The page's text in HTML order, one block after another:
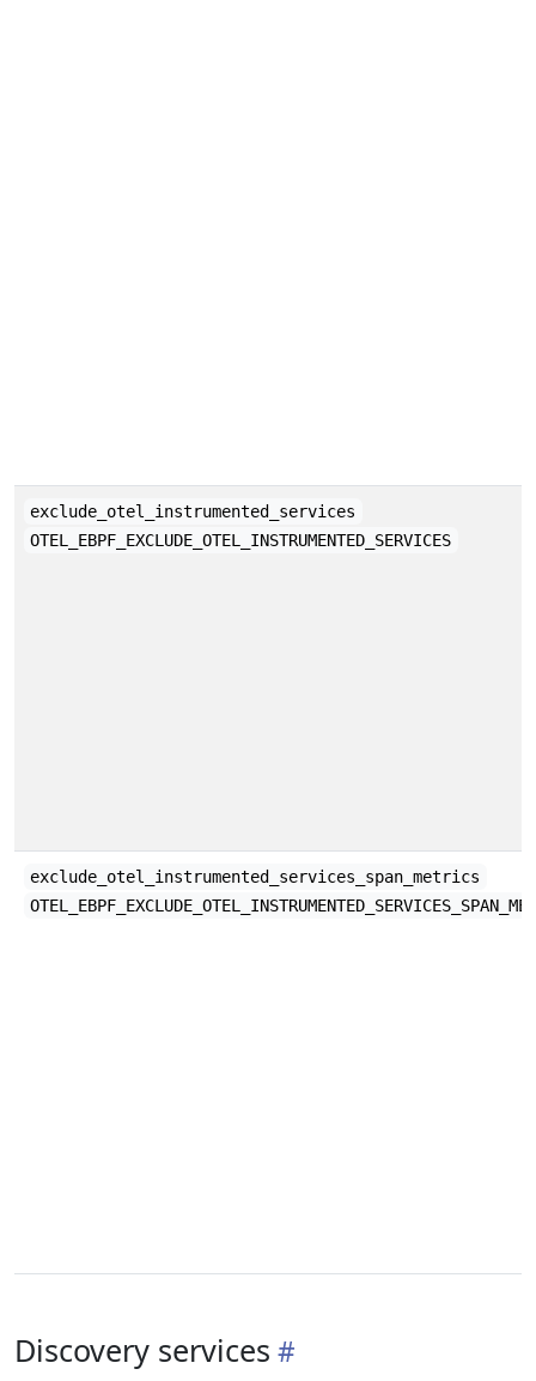
exclude_otel_instrumented_services
OTEL_EBPF_EXCLUDE_OTEL_INSTRUMENTED_SERVICES
exclude_otel_instrumented_services_span_metrics
Discovery services